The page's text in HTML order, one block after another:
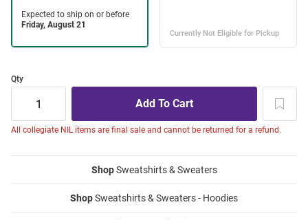
Qty
All collegiate NIL items are final sale and cannot be returned for a refund.
ShopSweatshirts & Sweaters
ShopSweatshirts & Sweaters - Hoodies